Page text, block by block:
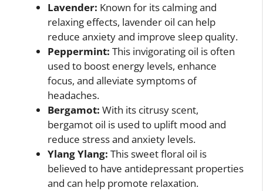
Lavender: Known for its calming and
relaxing effects, lavender oil can help
reduce anxiety and improve sleep quality.
Peppermint: This invigorating oil is often
used to boost energy levels, enhance
focus, and alleviate symptoms of
headaches.
Bergamot: With its citrusy scent,
bergamot oil is used to uplift mood and
reduce stress and anxiety levels.
Ylang Ylang: This sweet floral oil is
believed to have antidepressant properties
and can help promote relaxation.